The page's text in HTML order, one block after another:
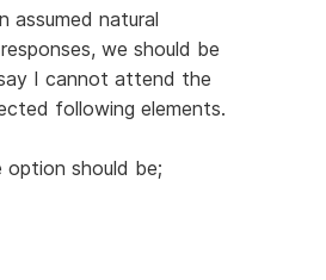
assumed natural
we should be
I cannot attend the
following elements.
option should be;